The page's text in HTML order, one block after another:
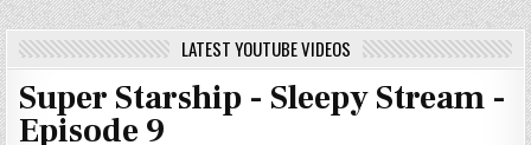
LATEST YOUTUBE VIDEOS
Super Starship - Sleepy Stream -
Episode 9